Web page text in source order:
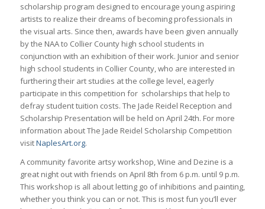
scholarship program designed to encourage young aspiring
artists to realize their dreams of becoming professionals in
the visual arts. Since then, awards have been given annually
by the NAA to Collier County high school students in
conjunction with an exhibition of their work. Junior and senior
high school students in Collier County, who are interested in
furthering their art studies at the college level, eagerly
participate in this competition for scholarships that help to
defray student tuition costs. The Jade Reidel Reception and
Scholarship Presentation will be held on April 24th. For more
information about The Jade Reidel Scholarship Competition
visitNaplesArt.org.
A community favorite artsy workshop, Wine and Dezine is a
great night out with friends on April 8th from 6 p.m. until 9 p.m.
This workshop is all about letting go of inhibitions and painting,
whether you think you can or not. This is most fun you’ll ever